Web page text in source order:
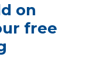
on
free